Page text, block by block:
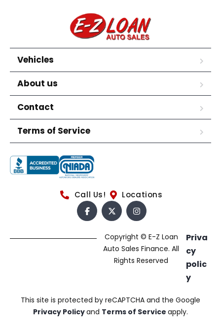
Vehicles
About us
Contact
Terms of Service
Call Us! Locations
Copyright © E-Z Loan
Auto Sales Finance. All
Rights Reserved
Priva
cy
polic
y
This site is protected by reCAPTCHA and the Google
Privacy Policyand Terms of Service apply.